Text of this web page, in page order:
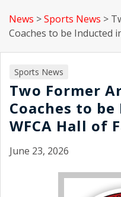
News >Sports News >
Coaches to be Inducted
Sports News
Two Former
Coaches to
WFCA Hall of
June 23, 2026